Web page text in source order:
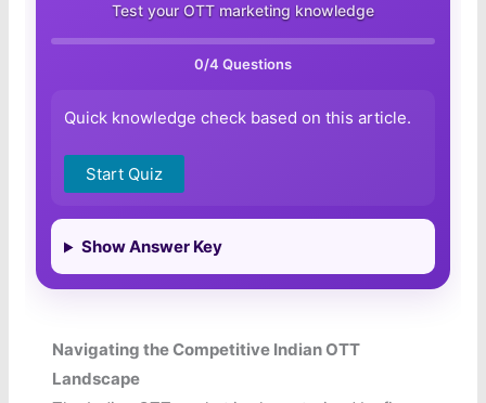
Test your OTT marketing knowledge
0/4 Questions
Quick knowledge check based on this article.
Start Quiz
Show Answer Key
Navigating the Competitive Indian OTT
Landscape